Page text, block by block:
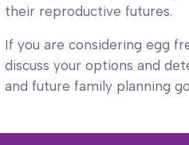
their reproductive futures.
If you are considering egg
discuss your options and
and future family planning